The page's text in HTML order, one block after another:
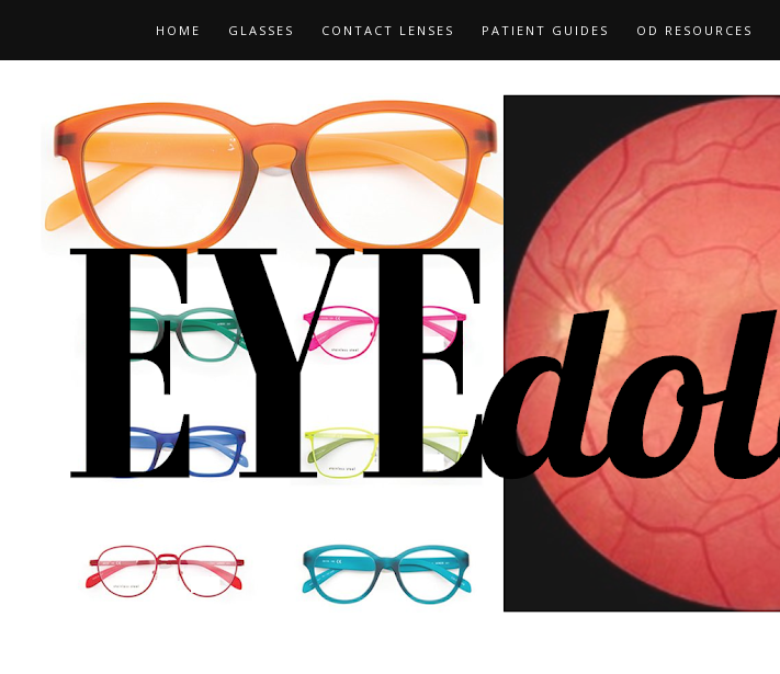
HOME GLASSES CONTACT LENSES PATIENT GUIDES OD RESOURCES